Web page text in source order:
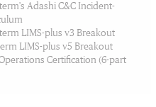
Adashi C&C Incident-
LIMS-plus v3 Breakout
LIMS-plus v5 Breakout
Operations Certification (6-part